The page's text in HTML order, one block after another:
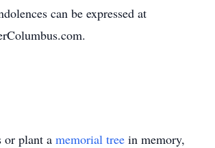
can be expressed at
or plant a memorial tree in memory,